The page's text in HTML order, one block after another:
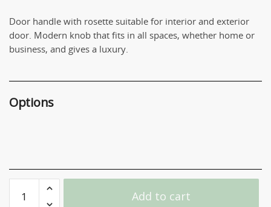
Door handle with rosette suitable for interior and exterior
door. Modern knob that fits in all spaces, whether home or
business, and gives a luxury.
Options
Handle
Add to cart